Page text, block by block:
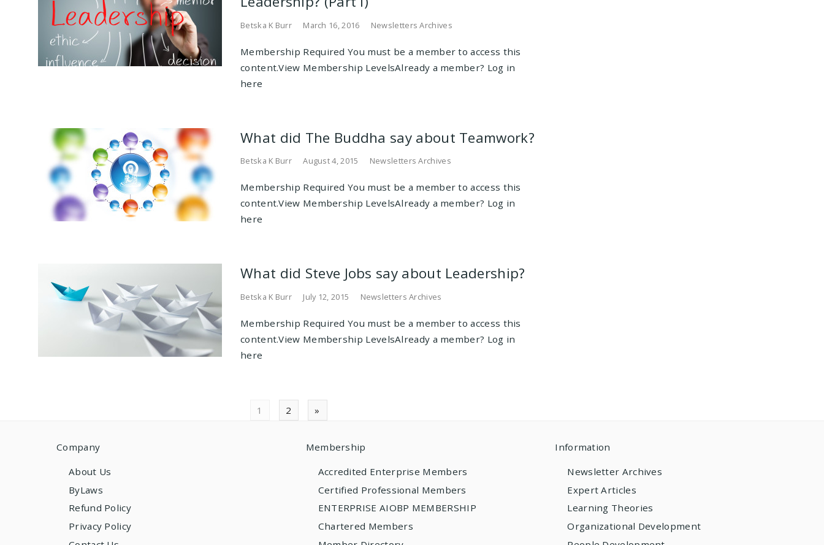
Betska K Burr March 16, 2016 Newsletters Archives
Membership Required You must be a member to access this
content.View Membership LevelsAlready a member? Log in
here
What did The Buddha say about Teamwork?
Betska K Burr August 4, 2015 Newsletters Archives
Membership Required You must be a member to access this
content.View Membership LevelsAlready a member? Log in
here
What did Steve Jobs say about Leadership?
Betska K Burr July 12, 2015 Newsletters Archives
Membership Required You must be a member to access this
content.View Membership LevelsAlready a member? Log in
here
Posts
1 2 »
Company
About Us
ByLaws
Refund Policy
Privacy Policy
Membership
Accredited Enterprise Members
Certified Professional Members
ENTERPRISE AIOBP MEMBERSHIP
Chartered Members
Information
Newsletter Archives
Expert Articles
Learning Theories
Organizational Development